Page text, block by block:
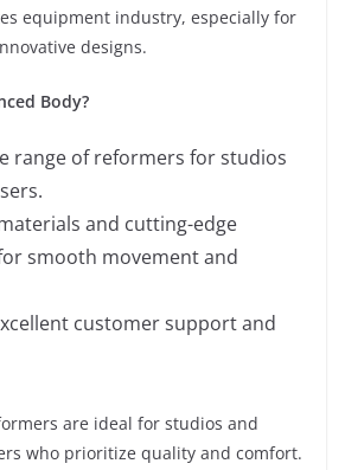
equipment industry, especially for
designs.
Body?
range of reformers for studios
and cutting-edge
smooth movement and
customer support and
are ideal for studios and
who prioritize quality and comfort.